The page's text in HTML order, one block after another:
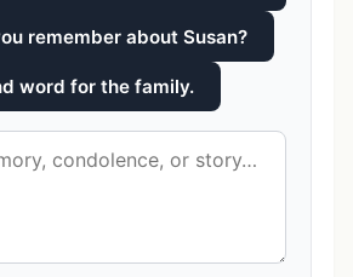
remember about Susan?
word for the family.